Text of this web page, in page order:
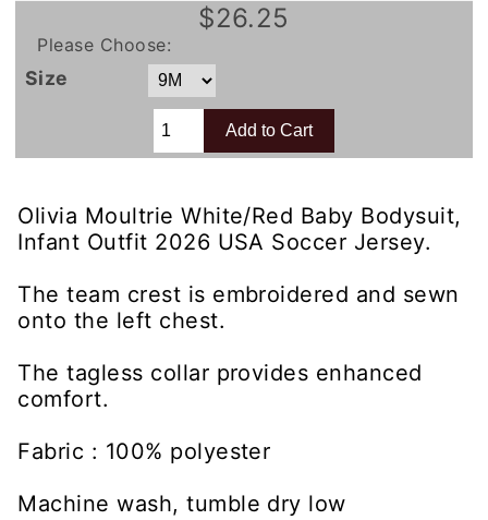
$26.25
Please Choose:
Size
Olivia Moultrie White/Red Baby Bodysuit,
Infant Outfit 2026 USA Soccer Jersey.
The team crest is embroidered and sewn
onto the left chest.
The tagless collar provides enhanced
comfort.
Fabric : 100% polyester
Machine wash, tumble dry low